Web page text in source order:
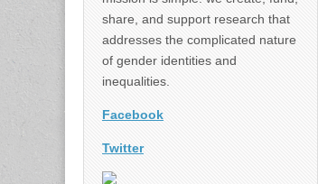
share, and support research that
addresses the complicated nature
of gender identities and
inequalities.
Facebook
Twitter